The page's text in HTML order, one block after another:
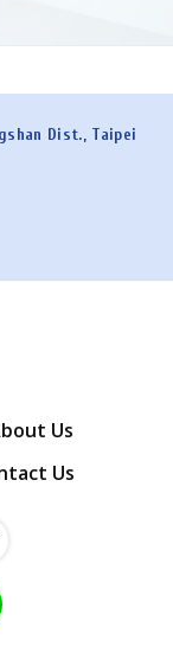
Dist., Taipei
Us
Us